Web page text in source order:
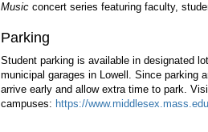
Music concert series featuring faculty,
Parking
Student parking is available in designated
municipal garages in Lowell. Since parking
arrive early and allow extra time to park.
campuses: https://